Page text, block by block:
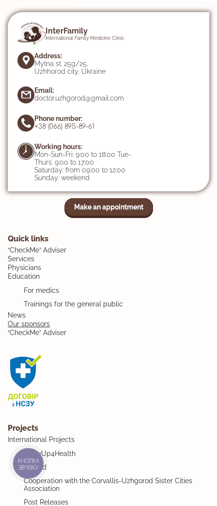
InterFamily
International Family Medicine Clinic
Address:
Mytna st. 25g/25,
Uzhhorod city, Ukraine
Email:
doctor.uzhgorod@gmail.com
Phone number:
+38 (066) 895-89-61
Working hours:
Mon-Sun-Fri: 9:00 to 18:00 Tue-
Thurs: 9:00 to 17:00
Saturday: from 09:00 to 12:00
Sunday: weekend
Make an appointment
Quick links
“CheckMe” Adviser
Services
Physicians
Education
For medics
Trainings for the general public
News
Our sponsors
“CheckMe” Adviser
Projects
International Projects
ShowUp4Health
MiMind
Cooperation with the Corvallis-Uzhgorod Sister Cities
Association
Post Releases
КНОПКА
ЗВ'ЯЗКУ